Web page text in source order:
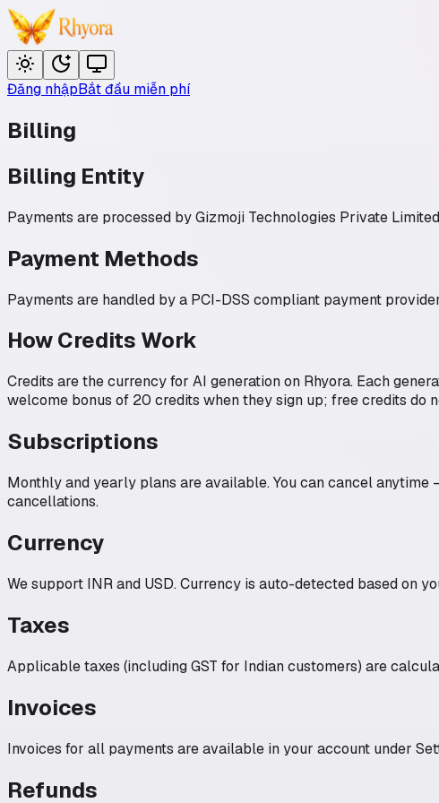
Đăng nhậpBắt đầu miễn phí
Billing
Billing Entity
Payments are processed byGizmoji Technologies Private Limited
Payment Methods
Payments are handled by a PCI-DSS compliant payment
How Credits Work
Credits are the currency for AI generation on Rhyora. Each
welcome bonus of 20 credits when they sign up; free credits do
Subscriptions
Monthly and yearly plans are available. You can cancel
cancellations.
Currency
We support INR and USD. Currency is auto-detected based on
Taxes
Applicable taxes (including GST for Indian customers) are
Invoices
Invoices for all payments are available in your account under
Refunds